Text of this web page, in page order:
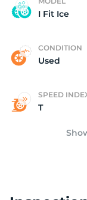
I Fit Ice
CONDITION
Used
SPEED
T